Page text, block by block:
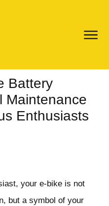
Battery
Maintenance
Enthusiasts
your e-bike is not
but a symbol of your